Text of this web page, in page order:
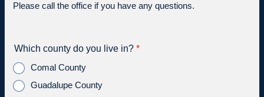
Please call the office if you have any questions.
Which county do you live in? *
Comal County
Guadalupe County